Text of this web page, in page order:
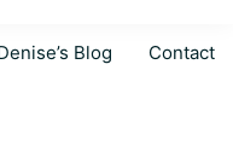
Blog Contact